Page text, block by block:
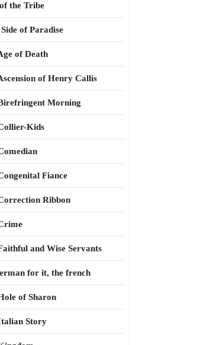
the Tribe
of Paradise
of Death
of Henry Callis
Morning
Kids
Fiance
Ribbon
and Wise Servants
for it, the french
of Sharon
Story